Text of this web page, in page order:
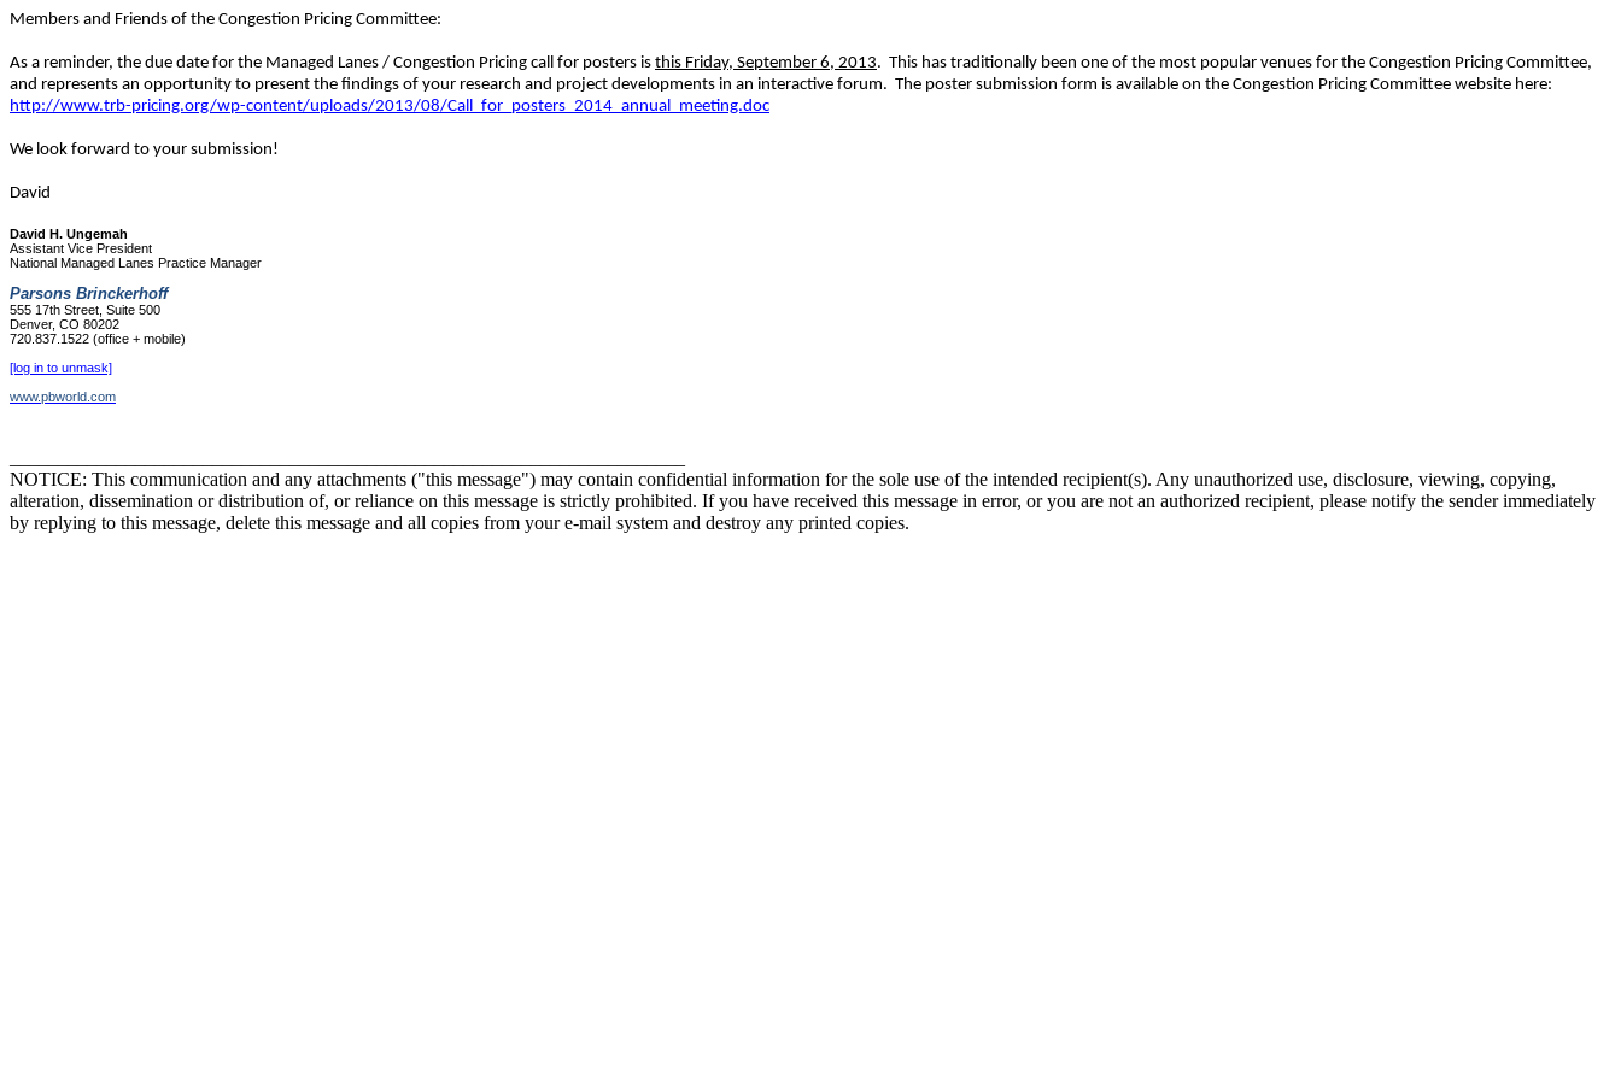
Members and Friends of the Congestion Pricing Committee:
As a reminder, the due date for the Managed Lanes / Congestion Pricing call for posters is this Friday, September 6, 2013. This has traditionally been one of the most popular venues for the Congestion Pricing Committee,
and represents an opportunity to present the findings of your research and project developments in an interactive forum. The poster submission form is available on the Congestion Pricing Committee website here:
http://www.trb-pricing.org/wp-content/uploads/2013/08/Call_for_posters_2014_annual_meeting.doc
We look forward to your submission!
David
David H. Ungemah
Assistant Vice President
National Managed Lanes Practice Manager
Parsons Brinckerhoff
555 17th Street, Suite 500
Denver, CO 80202
720.837.1522 (office + mobile)
[log in to unmask]
www.pbworld.com
NOTICE: This communication and any attachments ("this message") may contain confidential information for the sole use of the intended recipient(s). Any unauthorized use, disclosure, viewing, copying,
alteration, dissemination or distribution of, or reliance on this message is strictly prohibited. If you have received this message in error, or you are not an authorized recipient, please notify the sender immediately
by replying to this message, delete this message and all copies from your e-mail system and destroy any printed copies.